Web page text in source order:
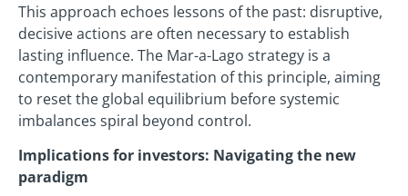
This approach echoes lessons of the past: disruptive,
decisive actions are often necessary to establish
lasting influence. The Mar-a-Lago strategy is a
contemporary manifestation of this principle, aiming
to reset the global equilibrium before systemic
imbalances spiral beyond control.
Implications for investors: Navigating the new
paradigm